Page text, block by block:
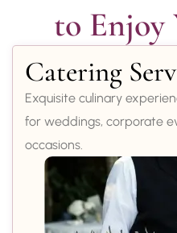
to Enjoy
Catering
Exquisite culinary
for weddings, corporate
occasions.